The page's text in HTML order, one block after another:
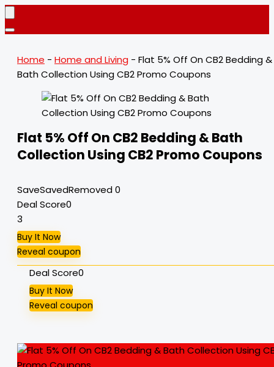
Home - Home and Living - Flat 5% Off On CB2 Bedding &
Bath Collection Using CB2 Promo Coupons
Flat 5% Off On CB2 Bedding & Bath
Collection Using CB2 Promo Coupons
SaveSavedRemoved0
Deal Score0
3
Buy It Now
Reveal coupon
Deal Score0
Buy It Now
Reveal coupon